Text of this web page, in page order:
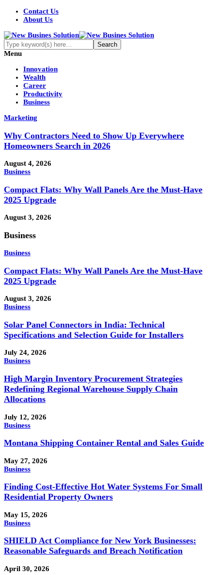
Contact Us
About Us
Menu
Innovation
Wealth
Career
Productivity
Business
Marketing
Why Contractors Need to Show Up Everywhere
Homeowners Search in 2026
August 4, 2026
Business
Compact Flats: Why Wall Panels Are the Must-Have
2025 Upgrade
August 3, 2026
Business
Business
Compact Flats: Why Wall Panels Are the Must-Have
2025 Upgrade
August 3, 2026
Business
Solar Panel Connectors in India: Technical
Specifications and Selection Guide for Installers
July 24, 2026
Business
High Margin Inventory Procurement Strategies
Redefining Regional Warehouse Supply Chain
Allocations
July 12, 2026
Business
Montana Shipping Container Rental and Sales Guide
May 27, 2026
Business
Finding Cost-Effective Hot Water Systems For Small
Residential Property Owners
May 15, 2026
Business
SHIELD Act Compliance for New York Businesses:
Reasonable Safeguards and Breach Notification
April 30, 2026